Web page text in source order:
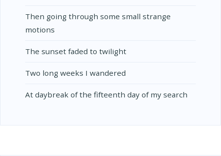
Then going through some small strange
motions
The sunset faded to twilight
Two long weeks I wandered
At daybreak of the fifteenth day of my search